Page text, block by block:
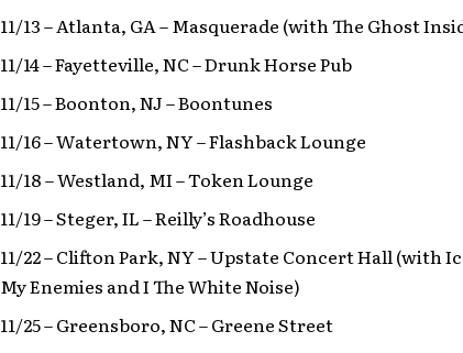
11/13 – Atlanta, GA – Masquerade (with The Ghost
11/14 – Fayetteville, NC – Drunk Horse Pub
11/15 – Boonton, NJ – Boontunes
11/16 – Watertown, NY – Flashback Lounge
11/18 – Westland, MI – Token Lounge
11/19 – Steger, IL – Reilly’s Roadhouse
11/22 – Clifton Park, NY – Upstate Concert Hall (with
My Enemies and I The White Noise)
11/25 – Greensboro, NC – Greene Street